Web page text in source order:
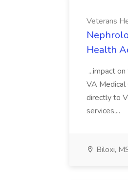
Veterans
Health
...impact
VA Medical
directly to
services,...
Biloxi,